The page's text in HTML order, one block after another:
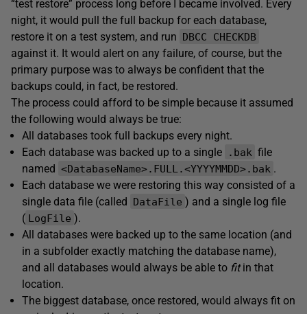
“test restore” process long before I became involved. Every
night, it would pull the full backup for each database,
restore it on a test system, and run DBCC CHECKDB
against it. It would alert on any failure, of course, but the
primary purpose was to always be confident that the
backups could, in fact, be restored.
The process could afford to be simple because it assumed
the following would always be true:
All databases took full backups every night.
Each database was backed up to a single
.bak file
named <DatabaseName>.FULL.<YYYYMMDD>.bak .
Each database we were restoring this way consisted of a
single data file (called DataFile ) and a single log file
( LogFile ).
All databases were backed up to the same location (and
in a subfolder exactly matching the database name),
and all databases would always be able to fitin that
location.
The biggest database, once restored, would always fit on